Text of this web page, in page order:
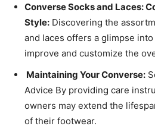
Converse Socks and Laces:
Style: Discovering the
and laces offers a glimpse
improve and customize the
Maintaining Your Converse:
Advice By providing care
owners may extend the
of their footwear.